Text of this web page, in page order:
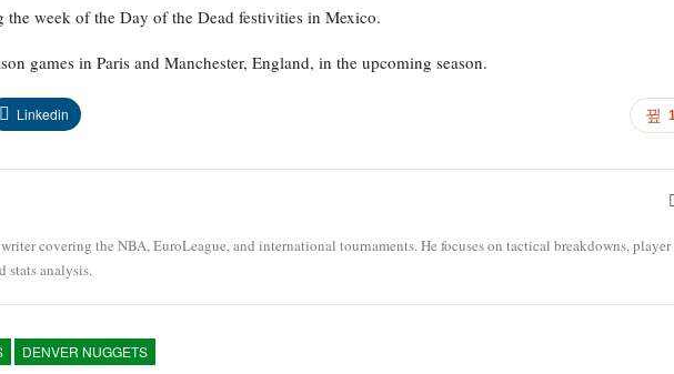
the week of the Day of the Dead festivities in Mexico.
games in Paris and Manchester, England, in the upcoming season.
Linkedin
covering the NBA, EuroLeague, and international tournaments. He focuses on tactical breakdowns, player
stats analysis.
DENVER NUGGETS